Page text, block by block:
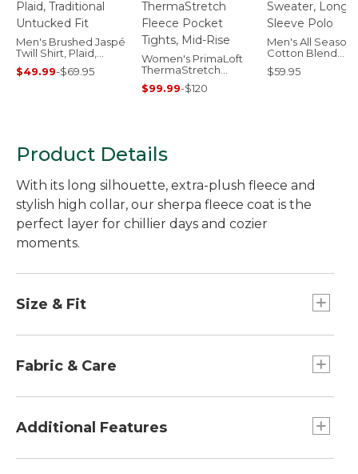
Men's Brushed Jaspé
Twill Shirt, Plaid,
Traditional Untucked
Fit
$49.99-$69.95
Women's PrimaLoft
ThermaStretch
Fleece Pocket Tights,
Mid-Rise
$99.99-$120
Men's All Seasons
Cotton Blend
Sweater, Long-
Sleeve Polo
$59.95
Product Details
With its long silhouette, extra-plush fleece and
stylish high collar, our sherpa fleece coat is the
perfect layer for chillier days and cozier
moments.
Size & Fit
Best with lightweight layer.
Center back length: Petite 30.75", Regular
32.25", Plus 33.75".
Fabric & Care
Lining: 100% recycled polyester.
Machine wash and dry.
Additional Features